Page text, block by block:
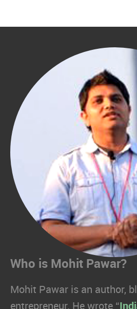
Who is Mohit Pawar?
Mohit Pawar is an author,
entrepreneur. He wrote “